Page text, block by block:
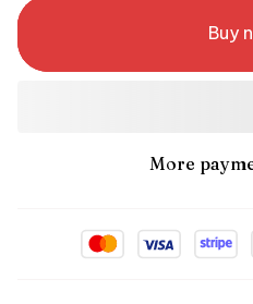
Buy
More